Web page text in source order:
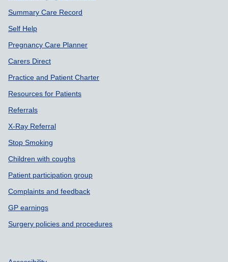
Summary Care Record
Self Help
Pregnancy Care Planner
Carers Direct
Practice and Patient Charter
Resources for Patients
Referrals
X-Ray Referral
Stop Smoking
Children with coughs
Patient participation group
Complaints and feedback
GP earnings
Surgery policies and procedures